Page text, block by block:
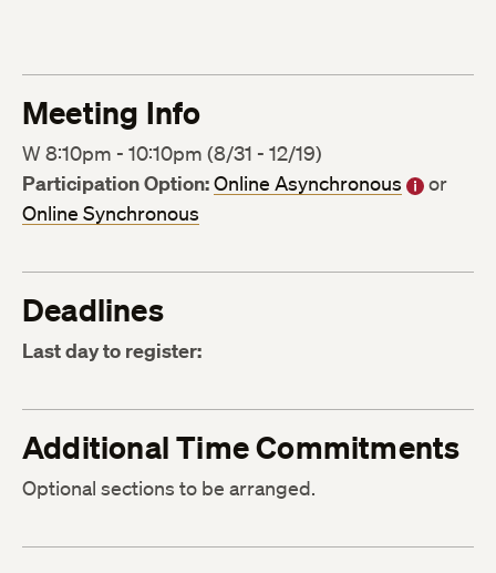
Meeting Info
W 8:10pm - 10:10pm (8/31 - 12/19)
Participation Option:Online Asynchronous
or
Online Synchronous
Deadlines
Last day to register:
Additional Time Commitments
Optional sections to be arranged.